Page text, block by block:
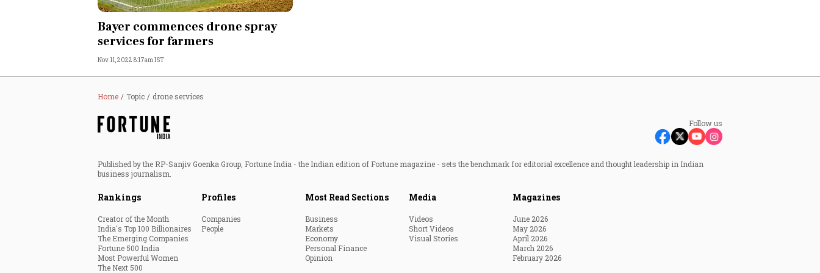
India
Technology
Auto
Lifestyle
The Next 500
Bayer commences drone spray
services for farmers
Nov 11, 2022 8:17am IST
Home Topic drone services
Follow us
Published by the RP-Sanjiv Goenka Group, Fortune India - the Indian edition of Fortune magazine - sets the benchmark for editorial excellence and thought leadership in Indian
business journalism.
Rankings
Creator of the Month
India's Top 100 Billionaires
The Emerging Companies
Fortune 500 India
Most Powerful Women
The Next 500
Profiles
Companies
People
Most Read Sections
Business
Markets
Economy
Personal Finance
Opinion
Media
Videos
Short Videos
Visual Stories
Magazines
June 2026
May 2026
April 2026
March 2026
February 2026